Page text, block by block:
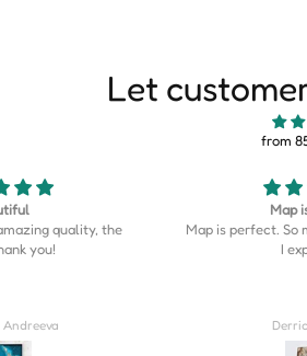
Let
from
more detail than
Wilkins